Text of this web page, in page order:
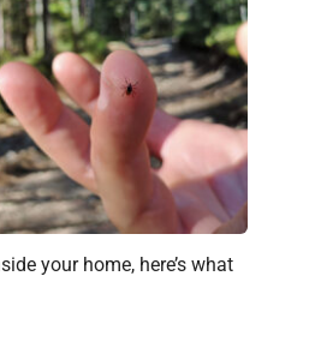
your home, here’s what